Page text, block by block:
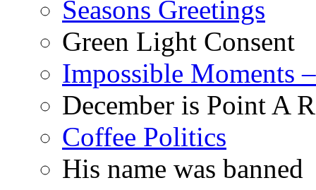
Seasons Greetings
Green Light Consent
Impossible Moments
December is Point A
Coffee Politics
His name was banned